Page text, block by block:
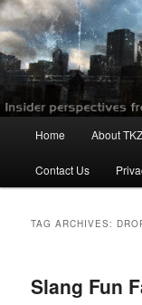
Skip
to
primary
content
Skip
to
secondary
content
Home About TKZ
Contact Us
TAG ARCHIVES:
Slang Fun